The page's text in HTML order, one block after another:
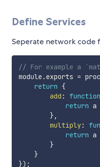
Define Services
Seperate network code
// For example a
module.exports =
return {
add : function
return a
},
multiply:
return a
}
}
}) ;